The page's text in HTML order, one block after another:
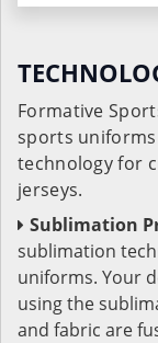
Formative
sports
technology for
jerseys.
Sublimation
sublimation
uniforms. Your
using the
and fabric are